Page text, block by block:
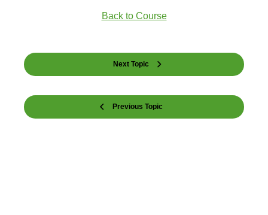
Previous Topic
Back to Course
Next Topic